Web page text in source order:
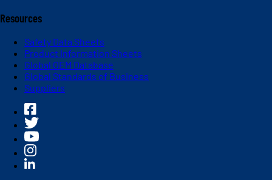
Resources
Safety Data Sheets
Product Information Sheets
Global OEM Database
Global Standards of Business
Suppliers